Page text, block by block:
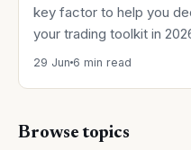
key factor to help you
your trading toolkit in
29 Jun 6 min read
Browse topics